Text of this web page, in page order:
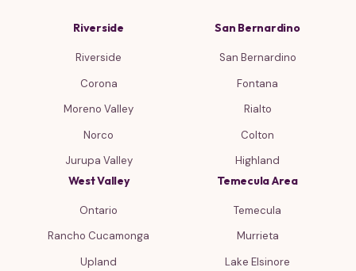
Riverside
Riverside
Corona
Moreno Valley
Norco
Jurupa Valley
San Bernardino
San Bernardino
Fontana
Rialto
Colton
Highland
West Valley
Ontario
Rancho Cucamonga
Upland
Temecula Area
Temecula
Murrieta
Lake Elsinore